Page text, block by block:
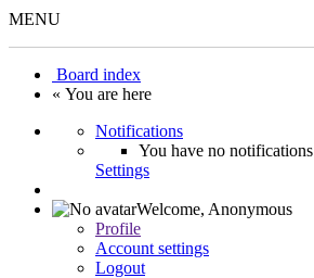
MENU
Board index
« You are here
Notifications
You have no notifications
Settings
Welcome, Anonymous
Profile
Account settings
Logout